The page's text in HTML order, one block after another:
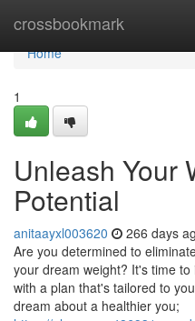
crossbookmark
Home
Home
1
Unleash Your
Potential
anitaayxl003620 266 days
Are you determined to
your dream weight? It's time
with a plan that's tailored to
dream about a healthier you;